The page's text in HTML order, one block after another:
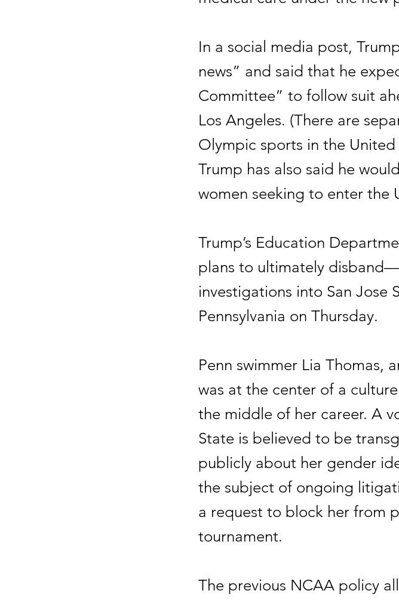
In a social media post,
news” and said that he
Committee” to follow suit
Los Angeles. (There are
Olympic sports in the
Trump has also said he
women seeking to enter the
Trump’s Education
plans to ultimately
investigations into San Jose
Pennsylvania on Thursday.
Penn swimmer Lia Thomas,
was at the center of a
the middle of her career. A
State is believed to be
publicly about her gender
the subject of ongoing
a request to block her from
tournament.
The previous NCAA policy